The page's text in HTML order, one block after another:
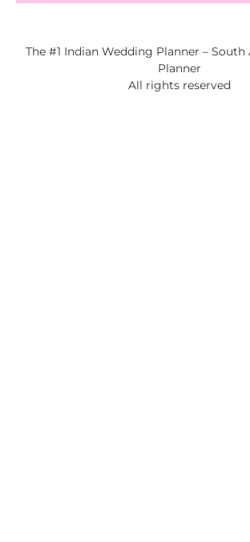
The #1 Indian Wedding Planner –
Planner
All rights reserved